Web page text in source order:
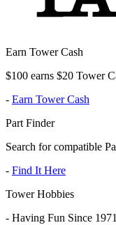
Earn Tower Cash
$100 earns $20 Tower
- Earn Tower Cash
Part Finder
Search for compatible
- Find It Here
Tower Hobbies
- Having Fun Since 1971